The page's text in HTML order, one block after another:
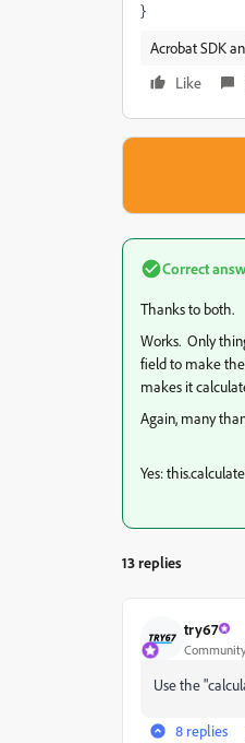
}
Acrobat SDK
Like
Correct
Thanks to both.
Works. Only
field to make
makes it
Again, many
Yes:
13 replies
try67
Use the
8 replies